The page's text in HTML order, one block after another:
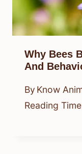
Why Bees
And
By Know
Reading